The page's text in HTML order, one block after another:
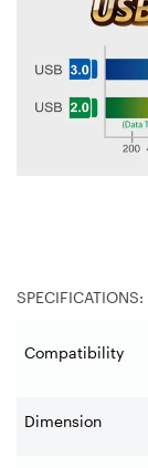
SPECIFICATIONS:
Compatibility
Dimension